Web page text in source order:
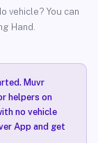
vehicle? You can
Hand.
Muvr
helpers on
no vehicle
App and get